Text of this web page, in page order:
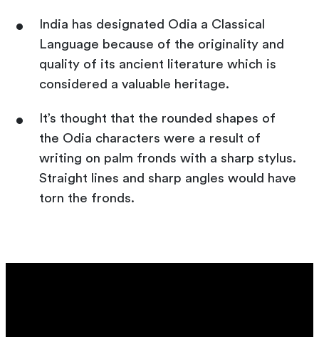
India has designated Odia a Classical
Language because of the originality and
quality of its ancient literature which is
considered a valuable heritage.
It’s thought that the rounded shapes of
the Odia characters were a result of
writing on palm fronds with a sharp stylus.
Straight lines and sharp angles would have
torn the fronds.